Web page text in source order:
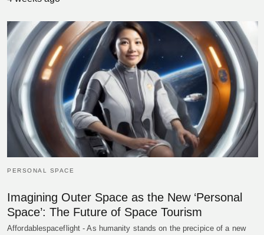
PERSONAL SPACE
Imagining Outer Space as the New ‘Personal
Space’: The Future of Space Tourism
Affordablespaceflight - As humanity stands on the precipice of a new